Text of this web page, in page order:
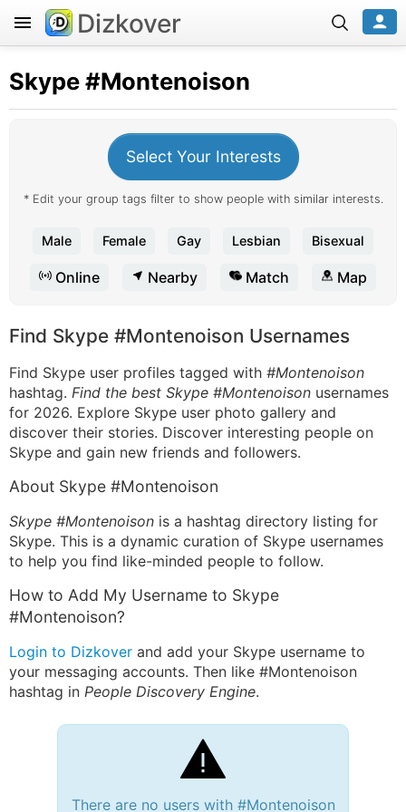
Dizkover
Skype#Montenoison
Select Your Interests
* Edit your group tags filter to show people with similar interests.
Male Female Gay Lesbian Bisexual
Online Nearby Match Map
Find Skype #Montenoison Usernames
Find Skype user profiles tagged with #Montenoison
hashtag. Find the best Skype #Montenoison usernames
for 2026. Explore Skype user photo gallery and
discover their stories. Discover interesting people on
Skype and gain new friends and followers.
About Skype #Montenoison
Skype #Montenoison is a hashtag directory listing for
Skype. This is a dynamic curation of Skype usernames
to help you find like-minded people to follow.
How to Add My Username to Skype
#Montenoison?
Login to Dizkover and add your Skype username to
your messaging accounts. Then like #Montenoison
hashtag in People Discovery Engine.
There are no users with #Montenoison